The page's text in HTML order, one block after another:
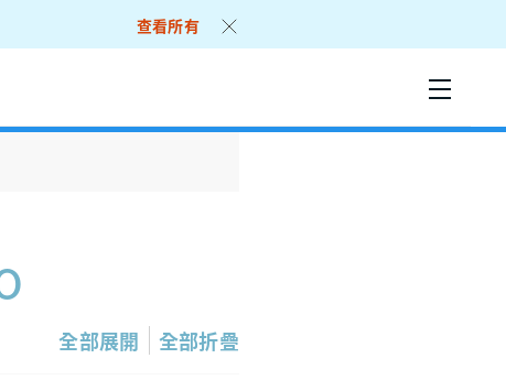
查看所有
全部展開 全部折疊